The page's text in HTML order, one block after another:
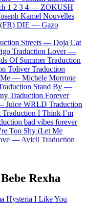
1 2 3 4 — ZOKUSH
Kamel Nouvelles
DIE — Gazo
Streets — Doja Cat
Traduction Lover —
Of Summer Traduction
Toliver Traduction
Me — Michele Morrone
Stand By —
Traduction Forever
Juice WRLD Traduction
Traduction I Think I’m
bad vibes forever
Too Shy (Let Me
—Avicii Traduction
Rexha
Hysteria I Like You